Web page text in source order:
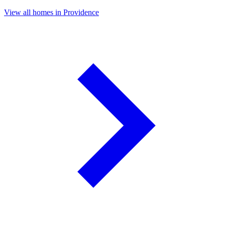
View all homes in Providence